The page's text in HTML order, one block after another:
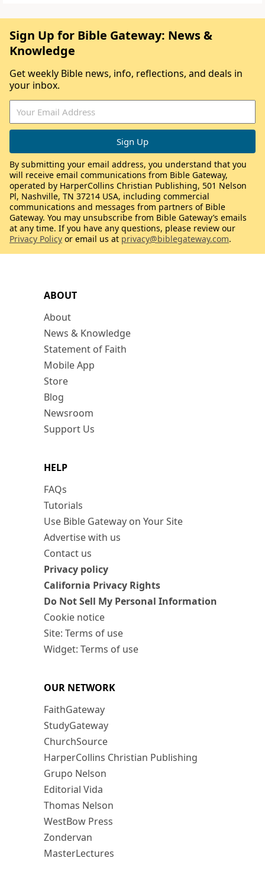
ABOUT
About
News & Knowledge
Statement of Faith
Mobile App
Store
Blog
Newsroom
Support Us
HELP
FAQs
Tutorials
Use Bible Gateway on Your Site
Advertise with us
Contact us
Privacy policy
California Privacy Rights
Do Not Sell My Personal Information
Cookie notice
Site: Terms of use
Widget: Terms of use
OUR NETWORK
FaithGateway
StudyGateway
ChurchSource
HarperCollins Christian Publishing
Grupo Nelson
Editorial Vida
Thomas Nelson
WestBow Press
Zondervan
MasterLectures
Sign Up for Bible Gateway: News &
Knowledge
Get weekly Bible news, info, reflections, and deals in
your inbox.
By submitting your email address, you understand that you
will receive email communications from Bible Gateway,
operated by HarperCollins Christian Publishing, 501 Nelson
Pl, Nashville, TN 37214 USA, including commercial
communications and messages from partners of Bible
Gateway. You may unsubscribe from Bible Gateway’s emails
at any time. If you have any questions, please review our
Privacy Policy or email us at privacy@biblegateway.com.